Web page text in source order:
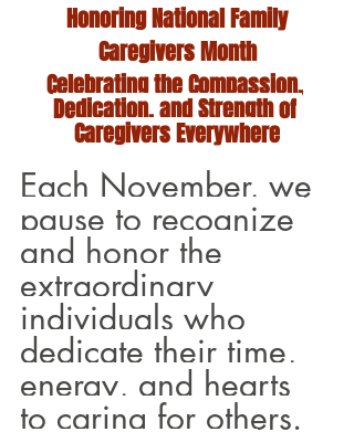
Honoring National Family
Caregivers Month
Celebrating the Compassion,
Dedication, and Strength of
Caregivers Everywhere
Each November, we
pause to recognize
and honor the
extraordinary
individuals who
dedicate their time,
energy, and hearts
to caring for others.